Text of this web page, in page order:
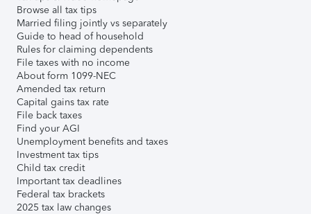
Browse all tax tips
Married filing jointly vs separately
Guide to head of household
Rules for claiming dependents
File taxes with no income
About form 1099-NEC
Amended tax return
Capital gains tax rate
File back taxes
Find your AGI
Unemployment benefits and taxes
Investment tax tips
Child tax credit
Important tax deadlines
Federal tax brackets
2025 tax law changes